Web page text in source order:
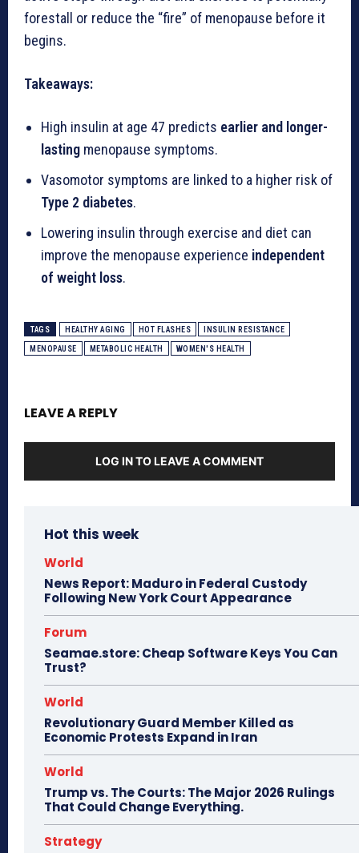
forestall or reduce the “fire” of menopause before it
begins.
Takeaways:
High insulin at age 47 predicts earlier and longer-
lasting menopause symptoms.
Vasomotor symptoms are linked to a higher risk of
Type 2 diabetes.
Lowering insulin through exercise and diet can
improve the menopause experience independent
of weight loss.
TAGS HEALTHY AGING HOT FLASHES INSULIN RESISTANCE
MENOPAUSE METABOLIC HEALTH WOMEN'S HEALTH
LEAVE A REPLY
LOG IN TO LEAVE A COMMENT
Hot this week
World
News Report: Maduro in Federal Custody
Following New York Court Appearance
Forum
Seamae.store: Cheap Software Keys You Can
Trust?
World
Revolutionary Guard Member Killed as
Economic Protests Expand in Iran
World
Trump vs. The Courts: The Major 2026 Rulings
That Could Change Everything.
Strategy